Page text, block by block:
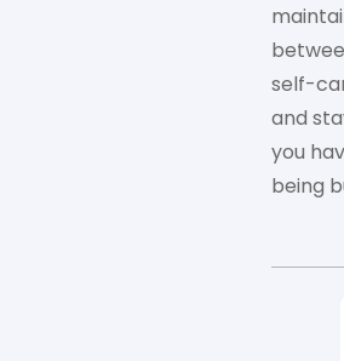
self-
and
you
being